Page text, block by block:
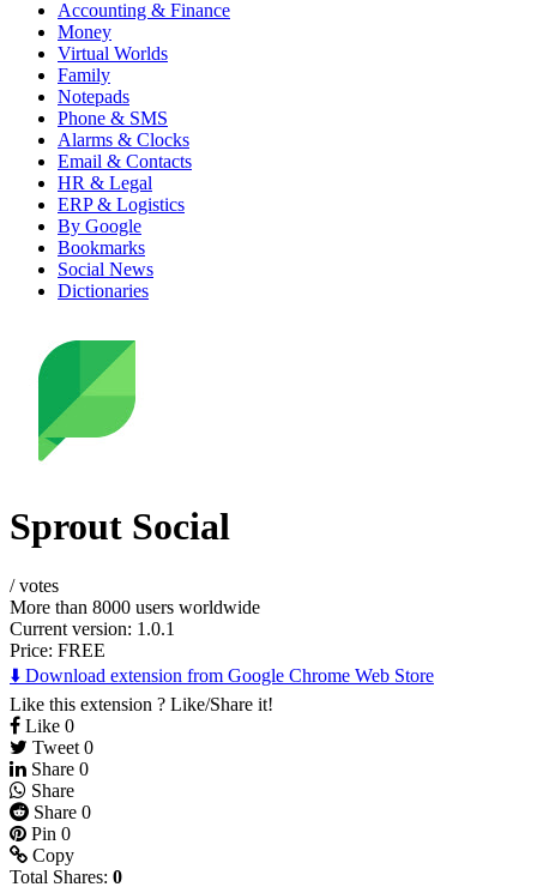
Accounting & Finance
Money
Virtual Worlds
Family
Notepads
Phone & SMS
Alarms & Clocks
Email & Contacts
HR & Legal
ERP & Logistics
By Google
Bookmarks
Social News
Dictionaries
Sprout Social
/votes
More than 8000 users worldwide
Current version: 1.0.1
Price: FREE
⬇️ Download extension from Google Chrome Web Store
Like this extension ? Like/Share it!
Like 0
Tweet 0
Share 0
Share
Share 0
Pin 0
Copy
Total Shares: 0